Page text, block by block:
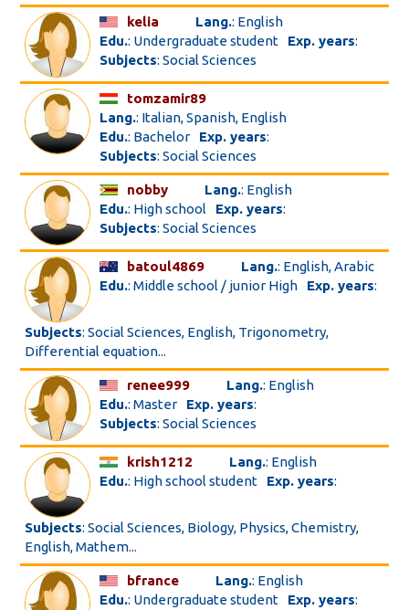
kelia
Lang.: English
Edu.: Undergraduate student Exp. years:
Subjects: Social Sciences
tomzamir89
Lang.: Italian, Spanish, English
Edu.: Bachelor Exp. years:
Subjects: Social Sciences
nobby Lang.: English
Edu.: High school Exp. years:
Subjects: Social Sciences
batoul4869 Lang.: English, Arabic
Edu.: Middle school / junior High Exp. years:
Subjects: Social Sciences, English, Trigonometry,
Differential equation...
renee999 Lang.: English
Edu.: Master Exp. years:
Subjects: Social Sciences
krish1212 Lang.: English
Edu.: High school student Exp. years:
Subjects: Social Sciences, Biology, Physics, Chemistry,
English, Mathem...
bfrance Lang.: English
Edu.: Undergraduate student Exp. years: